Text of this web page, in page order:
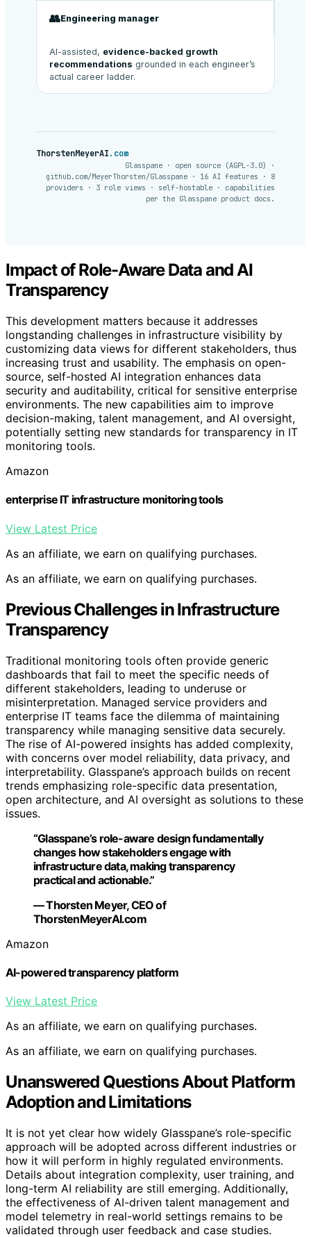
👥Engineering manager
AI-assisted, evidence-backed growth
recommendations grounded in each engineer’s
actual career ladder.
ThorstenMeyerAI.com
Glasspane · open source (AGPL-3.0) ·
github.com/MeyerThorsten/Glasspane · 16 AI features · 8
providers · 3 role views · self-hostable · capabilities
per the Glasspane product docs.
Impact of Role-Aware Data and AI
Transparency
This development matters because it addresses
longstanding challenges in infrastructure visibility by
customizing data views for different stakeholders, thus
increasing trust and usability. The emphasis on open-
source, self-hosted AI integration enhances data
security and auditability, critical for sensitive enterprise
environments. The new capabilities aim to improve
decision-making, talent management, and AI oversight,
potentially setting new standards for transparency in IT
monitoring tools.
Amazon
enterprise IT infrastructure monitoring tools
View Latest Price
As an affiliate, we earn on qualifying purchases.
As an affiliate, we earn on qualifying purchases.
Previous Challenges in Infrastructure
Transparency
Traditional monitoring tools often provide generic
dashboards that fail to meet the specific needs of
different stakeholders, leading to underuse or
misinterpretation. Managed service providers and
enterprise IT teams face the dilemma of maintaining
transparency while managing sensitive data securely.
The rise of AI-powered insights has added complexity,
with concerns over model reliability, data privacy, and
interpretability. Glasspane’s approach builds on recent
trends emphasizing role-specific data presentation,
open architecture, and AI oversight as solutions to these
issues.
“Glasspane’s role-aware design fundamentally
changes how stakeholders engage with
infrastructure data, making transparency
practical and actionable.”
— Thorsten Meyer, CEO of
ThorstenMeyerAI.com
Amazon
AI-powered transparency platform
View Latest Price
As an affiliate, we earn on qualifying purchases.
As an affiliate, we earn on qualifying purchases.
Unanswered Questions About Platform
Adoption and Limitations
It is not yet clear how widely Glasspane’s role-specific
approach will be adopted across different industries or
how it will perform in highly regulated environments.
Details about integration complexity, user training, and
long-term AI reliability are still emerging. Additionally,
the effectiveness of AI-driven talent management and
model telemetry in real-world settings remains to be
validated through user feedback and case studies.